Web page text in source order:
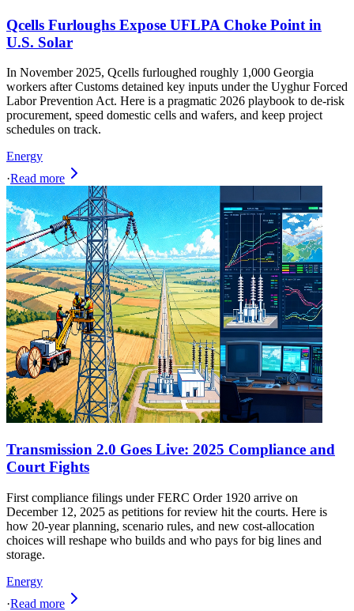
Qcells Furloughs Expose UFLPA Choke Point in
U.S. Solar
In November 2025, Qcells furloughed roughly 1,000 Georgia
workers after Customs detained key inputs under the Uyghur Forced
Labor Prevention Act. Here is a pragmatic 2026 playbook to de-risk
procurement, speed domestic cells and wafers, and keep project
schedules on track.
Energy
·Read more
Transmission 2.0 Goes Live: 2025 Compliance and
Court Fights
First compliance filings under FERC Order 1920 arrive on
December 12, 2025 as petitions for review hit the courts. Here is
how 20-year planning, scenario rules, and new cost-allocation
choices will reshape who builds and who pays for big lines and
storage.
Energy
·Read more